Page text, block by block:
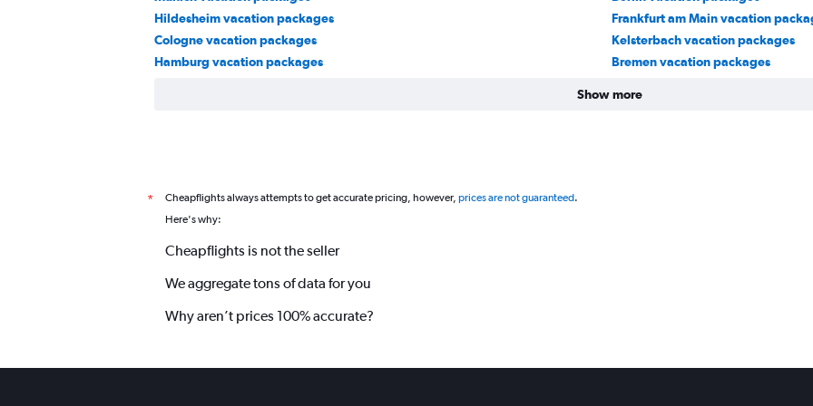
Hildesheim vacation packages
Frankfurt am Main vacation
Cologne vacation packages
Kelsterbach vacation packages
Hamburg vacation packages
Bremen vacation packages
Show more
* Cheapflights always attempts to get accurate pricing, however, prices are not guaranteed.
Here's why:
Cheapflights is not the seller
We aggregate tons of data for you
Why aren’t prices 100% accurate?